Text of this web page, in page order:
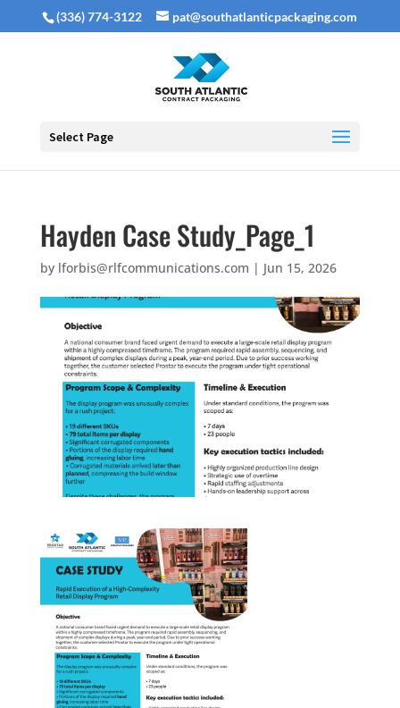
(336) 774-3122 pat@southatlanticpackaging.com
Select Page
Hayden Case Study_Page_1
by lforbis@rlfcommunications.com | Jun 15, 2026